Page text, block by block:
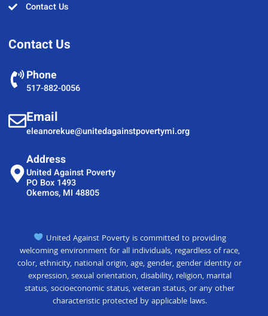
Contact Us
Contact Us
Phone
517-882-0056
Email
eleanorekue@unitedagainstpovertymi.org
Address
United Against Poverty
PO Box 1493
Okemos, MI 48805
United Against Poverty is committed to providing
welcoming environment for all individuals, regardless of race,
color, ethnicity, national origin, age, gender, gender identity or
expression, sexual orientation, disability, religion, marital
status, socioeconomic status, veteran status, or any other
characteristic protected by applicable laws.